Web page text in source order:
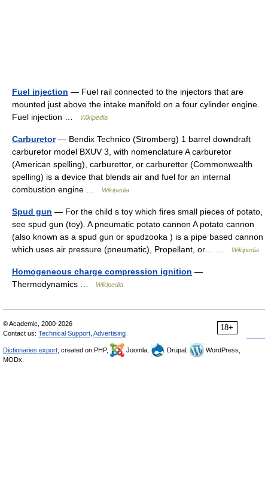
Fuel injection — Fuel rail connected to the injectors that are
mounted just above the intake manifold on a four cylinder engine.
Fuel injection …
Wikipedia
Carburetor— Bendix Technico (Stromberg) 1 barrel downdraft
carburetor model BXUV 3, with nomenclature A carburetor
(American spelling), carburettor, or carburetter (Commonwealth
spelling) is a device that blends air and fuel for an internal
combustion engine …
Wikipedia
Spud gun — For the child s toy which fires small pieces of potato,
see spud gun (toy). A pneumatic potato cannon A potato cannon
(also known as a spud gun or spudzooka ) is a pipe based cannon
which uses air pressure (pneumatic), Propellant, or… …
Wikipedia
Homogeneous charge compression ignition —
Thermodynamics …
Wikipedia
18+
© Academic, 2000-2026
Contact us: Technical Support Advertising
Dictionaries export , created on PHP, Joomla, Drupal,
WordPress,
MODx.